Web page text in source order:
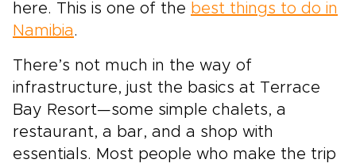
here. This is one of the best things to do in
Namibia .
There’s not much in the way of
infrastructure, just the basics at Terrace
Bay Resort—some simple chalets, a
restaurant, a bar, and a shop with
essentials. Most people who make the trip